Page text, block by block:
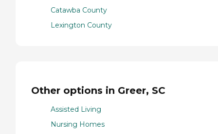
Catawba County
Lexington County
Other options in Greer, SC
Assisted Living
Nursing Homes